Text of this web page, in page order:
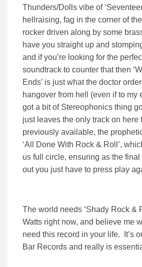
Thunders/Dolls vibe of
hellraising, fag in the corner of
rocker driven along by some
have you straight up and
and if you’re looking for the
soundtrack to counter that then
Ends’ is just what the doctor
hangover from hell (even if to my
got a bit of Stereophonics thing
just leaves the only track on here
previously available, the
‘All Done With Rock & Roll’,
us full circle, ensuring as the
out you just have to press play
The world needs ‘Shady Rock &
Watts right now, and believe me
need this record in your life. It’s
Bar Records and really is